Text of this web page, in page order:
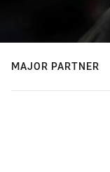
MAJOR PARTNER